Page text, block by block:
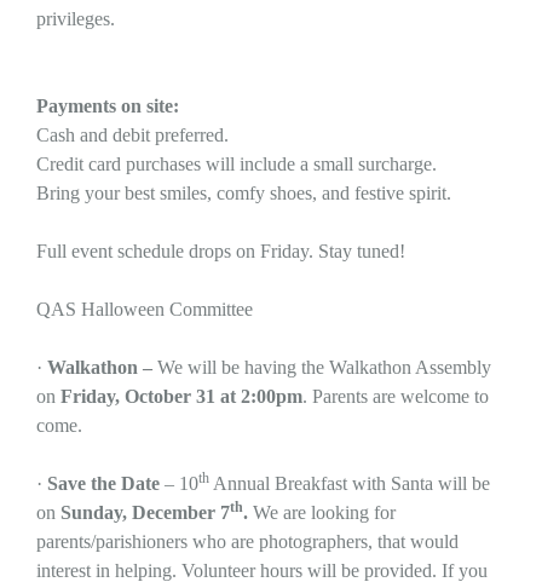
privileges.
Payments on site:
Cash and debit preferred.
Credit card purchases will include a small surcharge.
Bring your best smiles, comfy shoes, and festive spirit.
Full event schedule drops on Friday. Stay tuned!
QAS Halloween Committee
· Walkathon – We will be having the Walkathon Assembly
on Friday, October 31 at 2:00pm. Parents are welcome to
come.
· Save the Date – 10th Annual Breakfast with Santa will be
on Sunday, December 7th. We are looking for
parents/parishioners who are photographers, that would
interest in helping. Volunteer hours will be provided. If you